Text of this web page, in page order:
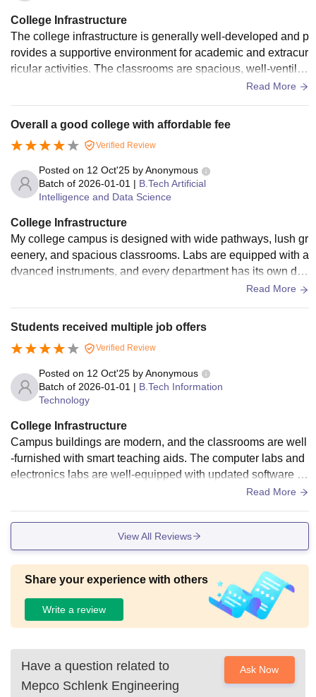
College Infrastructure
The college infrastructure is generally well-developed and p
rovides a supportive environment for academic and extracur
ricular activities. The classrooms are spacious, well-ventilat
ed, and equipped with essential teaching aids, which enhan
aintained with necessary equipment, though periodic upgra
des could further improve their usefulness. The library offers
a शांत and resourceful space for study, with a decent collecti
on of books and digital materials. Campus facilities such as
clean restrooms, drinking water, and seating areas are satisf
actory, but there is room for improvement in maintenance an
ds effectively, while some enhancements could make it eve
n more conducive to student growth and comfort.
Read More
Overall a good college with affordable fee
Verified Review
Posted on 12 Oct'25 byAnonymous
Batch of 2026-01-01 | B.Tech Artificial
Intelligence and Data Science
College Infrastructure
My college campus is designed with wide pathways, lush gr
eenery, and spacious classrooms. Labs are equipped with a
dvanced instruments, and every department has its own de
dicated lab space. The library is large with plenty of academ
study. The canteen serves quality food at pocket-friendly pri
ces. Hostel facilities are safe, clean, and comfortable with pr
oper study areas. The college also has sports grounds, an a
uditorium, and Wi-Fi access.
Read More
Students received multiple job offers
Verified Review
Posted on 12 Oct'25 byAnonymous
Batch of 2026-01-01 | B.Tech Information
Technology
College Infrastructure
Campus buildings are modern, and the classrooms are well
-furnished with smart teaching aids. The computer labs and
electronics labs are well-equipped with updated software a
nd tools. The library is well-stocked, offering both technical
oss the campus. The canteen offers a wide range of food ite
ms that are tasty and affordable. Hostels are neat with 24-ho
Read More
View All Reviews
Share your experience with others
Write a review
Have a question related to
Mepco Schlenk Engineering
Ask Now